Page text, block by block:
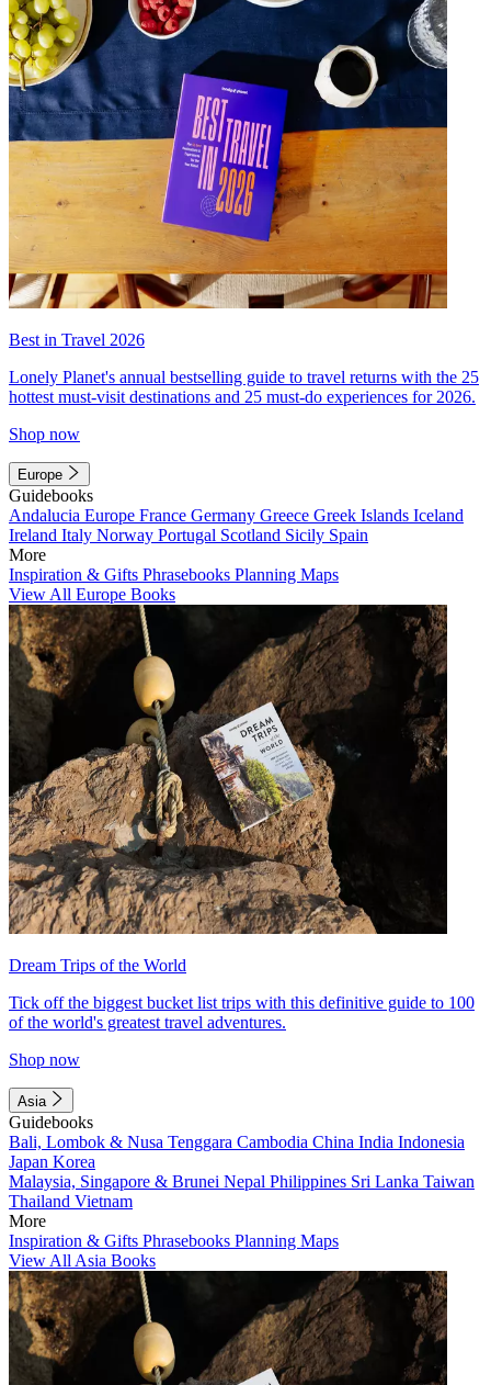
Best in Travel 2026
Lonely Planet's annual bestselling guide to travel returns with the 25
hottest must-visit destinations and 25 must-do experiences for 2026.
Shop now
Europe
Guidebooks
Andalucia Europe France Germany Greece Greek Islands Iceland
Ireland Italy Norway Portugal Scotland Sicily Spain
More
Inspiration & Gifts Phrasebooks Planning Maps
View All Europe Books
Dream Trips of the World
Tick off the biggest bucket list trips with this definitive guide to 100
of the world's greatest travel adventures.
Shop now
Asia
Guidebooks
Bali, Lombok & Nusa Tenggara Cambodia China India Indonesia
Japan Korea
Malaysia, Singapore & Brunei Nepal Philippines Sri Lanka Taiwan
Thailand Vietnam
More
Inspiration & Gifts Phrasebooks Planning Maps
View All Asia Books